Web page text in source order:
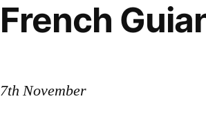
French
7th November